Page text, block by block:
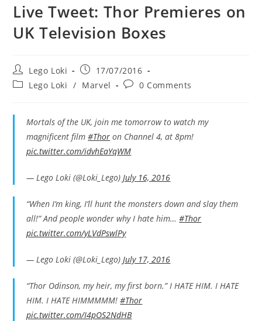
Live Tweet: Thor Premieres on
UK Television Boxes
Post
author:
Lego Loki
Post
published:
17/07/2016
PostLego Loki / Marvel
Post0 Comments
Mortals of the UK, join me tomorrow to watch my
magnificent film#Thor on Channel 4, at 8pm!
pic.twitter.com/idvhEaYqWM
— Lego Loki (@Loki_Lego) July 16, 2016
“When I’m king, I’ll hunt the monsters down and slay them
all!” And people wonder why I hate him…#Thor
pic.twitter.com/yLVdPswlPy
— Lego Loki (@Loki_Lego) July 17, 2016
“Thor Odinson, my heir, my first born.” I HATE HIM. I HATE
HIM. I HATE HIMMMMM!#Thor
pic.twitter.com/I4pOS2NdHB